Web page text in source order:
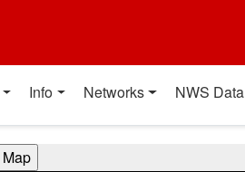
Info Networks NWS Data